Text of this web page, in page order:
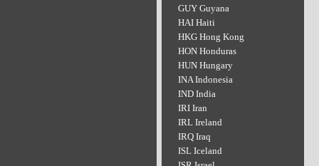
GUY Guyana
HAI Haiti
HKG Hong Kong
HON Honduras
HUN Hungary
INA Indonesia
IND India
IRI Iran
IRL Ireland
IRQ Iraq
ISL Iceland